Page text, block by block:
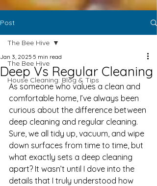
Post
The Bee Hive
House Cleaning: Blog & Tips
The Bee Hive
Deep Vs Regular Cleaning
Jan 3, 2025 5 min read
As someone who values a clean and
comfortable home, I’ve always been
curious about the difference between
deep cleaning and regular cleaning.
Sure, we all tidy up, vacuum, and wipe
down surfaces from time to time, but
what exactly sets a deep cleaning
apart? It wasn’t until I dove into the
details that I truly understood how